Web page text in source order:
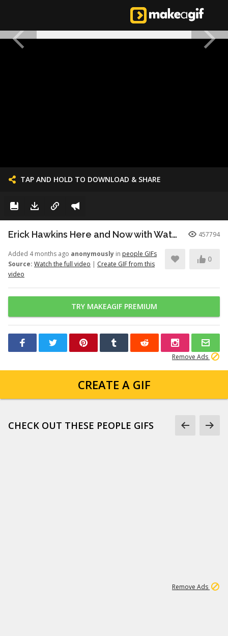
TAP AND HOLD TO DOWNLOAD & SHARE
Erick Hawkins Here and Now with Watchers Like Darling clip 457794
Added 4 months ago anonymously in people GIFs
Source: Watch the full video | Create GIF from this
video
0
TRY MAKEAGIF PREMIUM
Remove Ads
CREATE A GIF
CHECK OUT THESE PEOPLE GIFS
Remove Ads